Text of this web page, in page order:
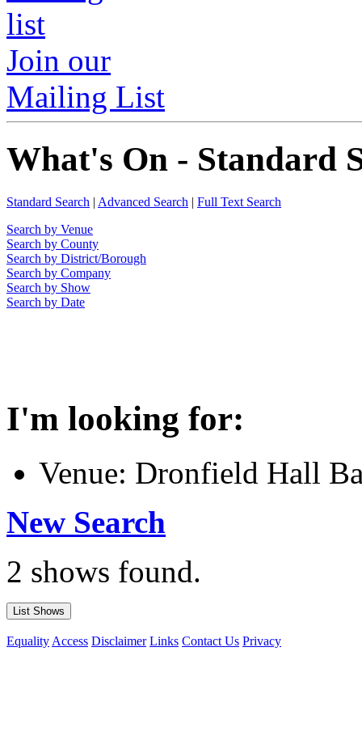
Join our
Mailing List
What's On - Standard
Standard Search | Advanced Search | Full Text Search
Search by Venue
Search by County
Search by District/Borough
Search by Company
Search by Show
Search by Date
I'm looking for:
Venue: Dronfield Hall
New Search
2 shows found.
Equality Access Disclaimer Links Contact Us Privacy